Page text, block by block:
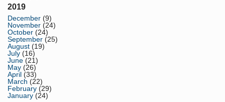
2019
December (9)
November (24)
October (24)
September (25)
August (19)
July (16)
June (21)
May (26)
April (33)
March (22)
February (29)
January (24)